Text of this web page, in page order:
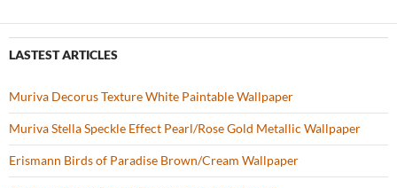
LASTEST ARTICLES
Muriva Decorus Texture White Paintable Wallpaper
Muriva Stella Speckle Effect Pearl/Rose Gold Metallic Wallpaper
Erismann Birds of Paradise Brown/Cream Wallpaper